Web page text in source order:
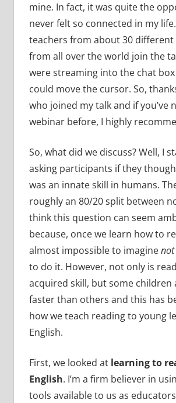
mine. In fact, it was quite the
never felt so connected in my
teachers from about 30
from all over the world join the
were streaming into the chat
could move the cursor. So,
who joined my talk and if you’ve
webinar before, I highly
So, what did we discuss? Well, I
asking participants if they
was an innate skill in humans.
roughly an 80/20 split between
think this question can seem
because, once we learn how to
almost impossible to imaginenot
to do it. However, not only is
acquired skill, but some children
faster than others and this has
how we teach reading to young
English.
First, we looked at learning to
English. I’m a firm believer in
tools available to us as